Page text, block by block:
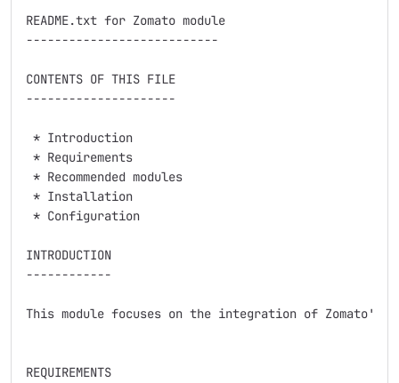
README.txt for Zomato module
---------------------------
CONTENTS OF THIS FILE
---------------------
* Introduction
* Requirements
* Recommended modules
* Installation
* Configuration
INTRODUCTION
------------
This module focuses on the integration of Zomato's
REQUIREMENTS